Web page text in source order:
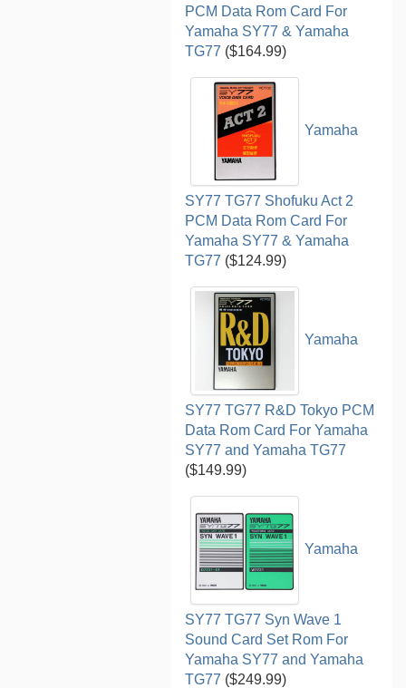
PCM Data Rom Card For
Yamaha SY77 & Yamaha
TG77 ($164.99)
Yamaha
SY77 TG77 Shofuku Act 2
PCM Data Rom Card For
Yamaha SY77 & Yamaha
TG77 ($124.99)
Yamaha
SY77 TG77 R&D Tokyo PCM
Data Rom Card For Yamaha
SY77 and Yamaha TG77
($149.99)
Yamaha
SY77 TG77 Syn Wave 1
Sound Card Set Rom For
Yamaha SY77 and Yamaha
TG77 ($249.99)